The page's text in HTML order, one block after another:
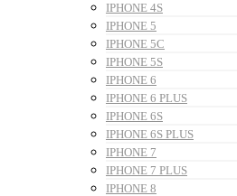
IPHONE 4S
IPHONE 5
IPHONE 5C
IPHONE 5S
IPHONE 6
IPHONE 6 PLUS
IPHONE 6S
IPHONE 6S PLUS
IPHONE 7
IPHONE 7 PLUS
IPHONE 8